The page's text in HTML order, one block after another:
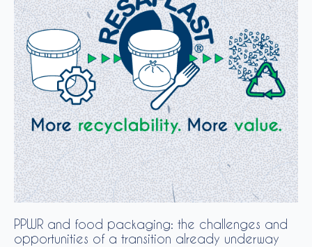
PPWR and food packaging: the challenges and
opportunities of a transition already underway